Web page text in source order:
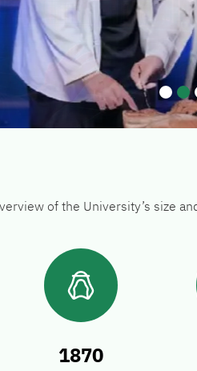
go to
go
of the University’s size
1870